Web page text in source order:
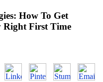
How To Get
Right First Time